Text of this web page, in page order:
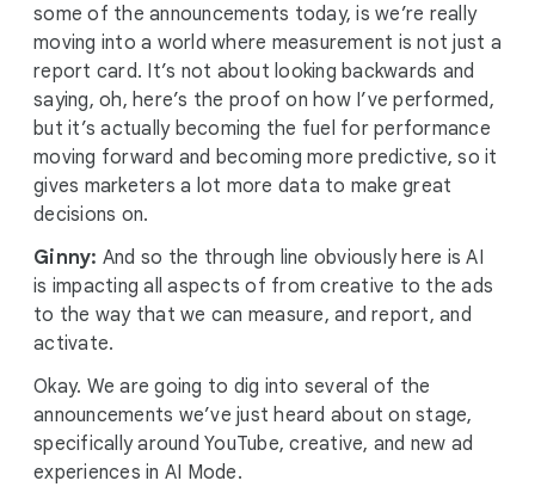
some of the announcements today, is we’re really
moving into a world where measurement is not just a
report card. It’s not about looking backwards and
saying, oh, here’s the proof on how I’ve performed,
but it’s actually becoming the fuel for performance
moving forward and becoming more predictive, so it
gives marketers a lot more data to make great
decisions on.
Ginny: And so the through line obviously here is AI
is impacting all aspects of from creative to the ads
to the way that we can measure, and report, and
activate.
Okay. We are going to dig into several of the
announcements we’ve just heard about on stage,
specifically around YouTube, creative, and new ad
experiences in AI Mode.